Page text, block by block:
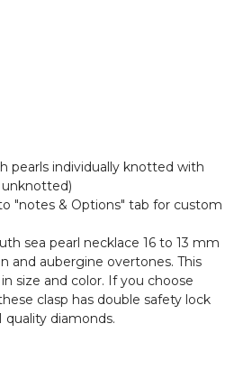
pearls individually knotted with
unknotted)
"notes & Options" tab for custom
sea pearl necklace 16 to 13 mm
and aubergine overtones. This
size and color. If you choose
clasp has double safety lock
quality diamonds.